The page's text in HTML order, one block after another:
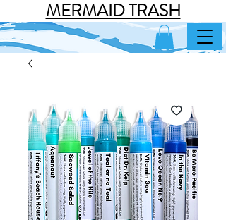
MERMAID TRASH